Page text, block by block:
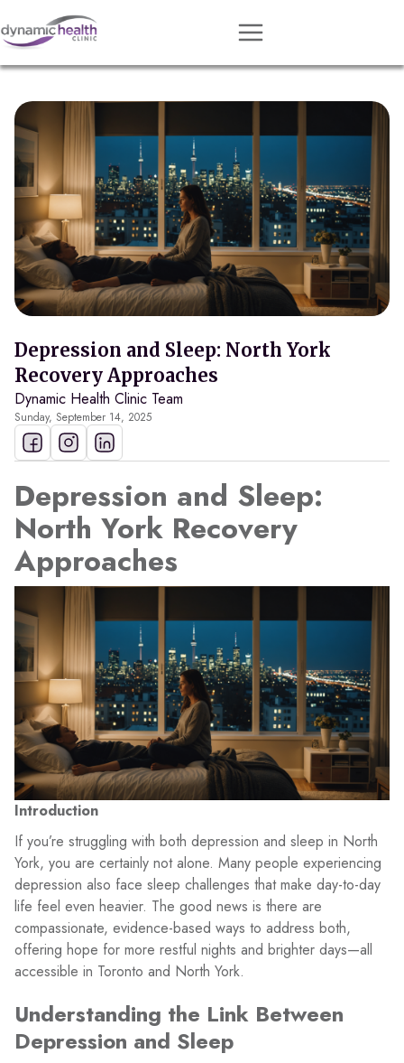
Approach
Services
Resources
Contact
About
Book Session
Depression and Sleep: North York
Recovery Approaches
Dynamic Health Clinic Team
Sunday, September 14, 2025
Depression and Sleep:
North York Recovery
Approaches
Introduction
If you’re struggling with both depression and sleep in North
York, you are certainly not alone. Many people experiencing
depression also face sleep challenges that make day-to-day
life feel even heavier. The good news is there are
compassionate, evidence-based ways to address both,
offering hope for more restful nights and brighter days—all
accessible in Toronto and North York.
Understanding the Link Between
Depression and Sleep